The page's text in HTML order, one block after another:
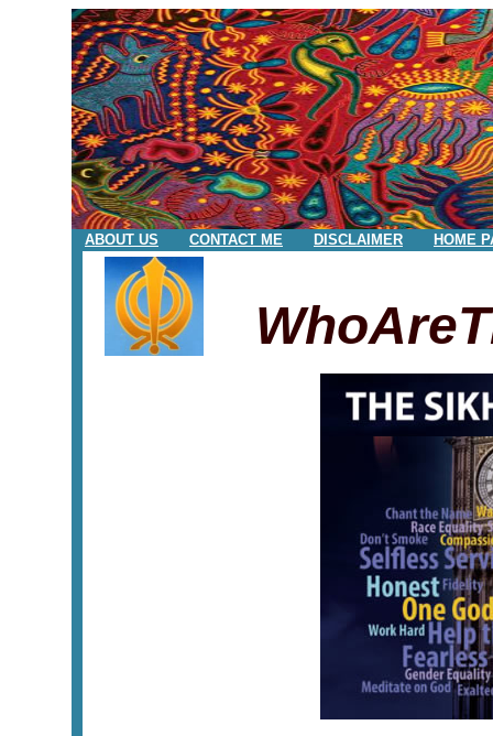
ABOUT US CONTACT ME DISCLAIMER HOME